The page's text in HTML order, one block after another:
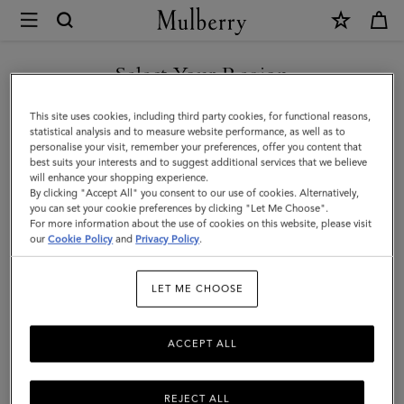
Mulberry
Continental
Long
Zipped
Card
Holder
|
Mulberry
Classic
Grain
Select Your Region
You are currently browsing the Montenegro site but we noticed
you are in United States.
GO TO UNITED STATES SITE
CONTINUE TO
MONTENEGRO SITE
This site uses cookies, including third party cookies, for functional reasons,
statistical analysis and to measure website performance, as well as to
personalise your visit, remember your preferences, offer you content that
best suits your interests and to suggest additional services that we believe
will enhance your shopping experience.
By clicking "Accept All" you consent to our use of cookies. Alternatively,
you can set your cookie preferences by clicking "Let Me Choose".
For more information about the use of cookies on this website, please visit
ourCookie Policy and Privacy Policy.
LET ME CHOOSE
REJECT ALL
ACCEPT ALL